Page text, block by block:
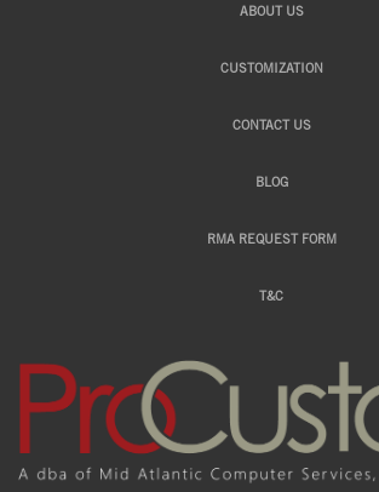
ABOUT US
CUSTOMIZATION
CONTACT US
BLOG
RMA REQUEST FORM
T&C